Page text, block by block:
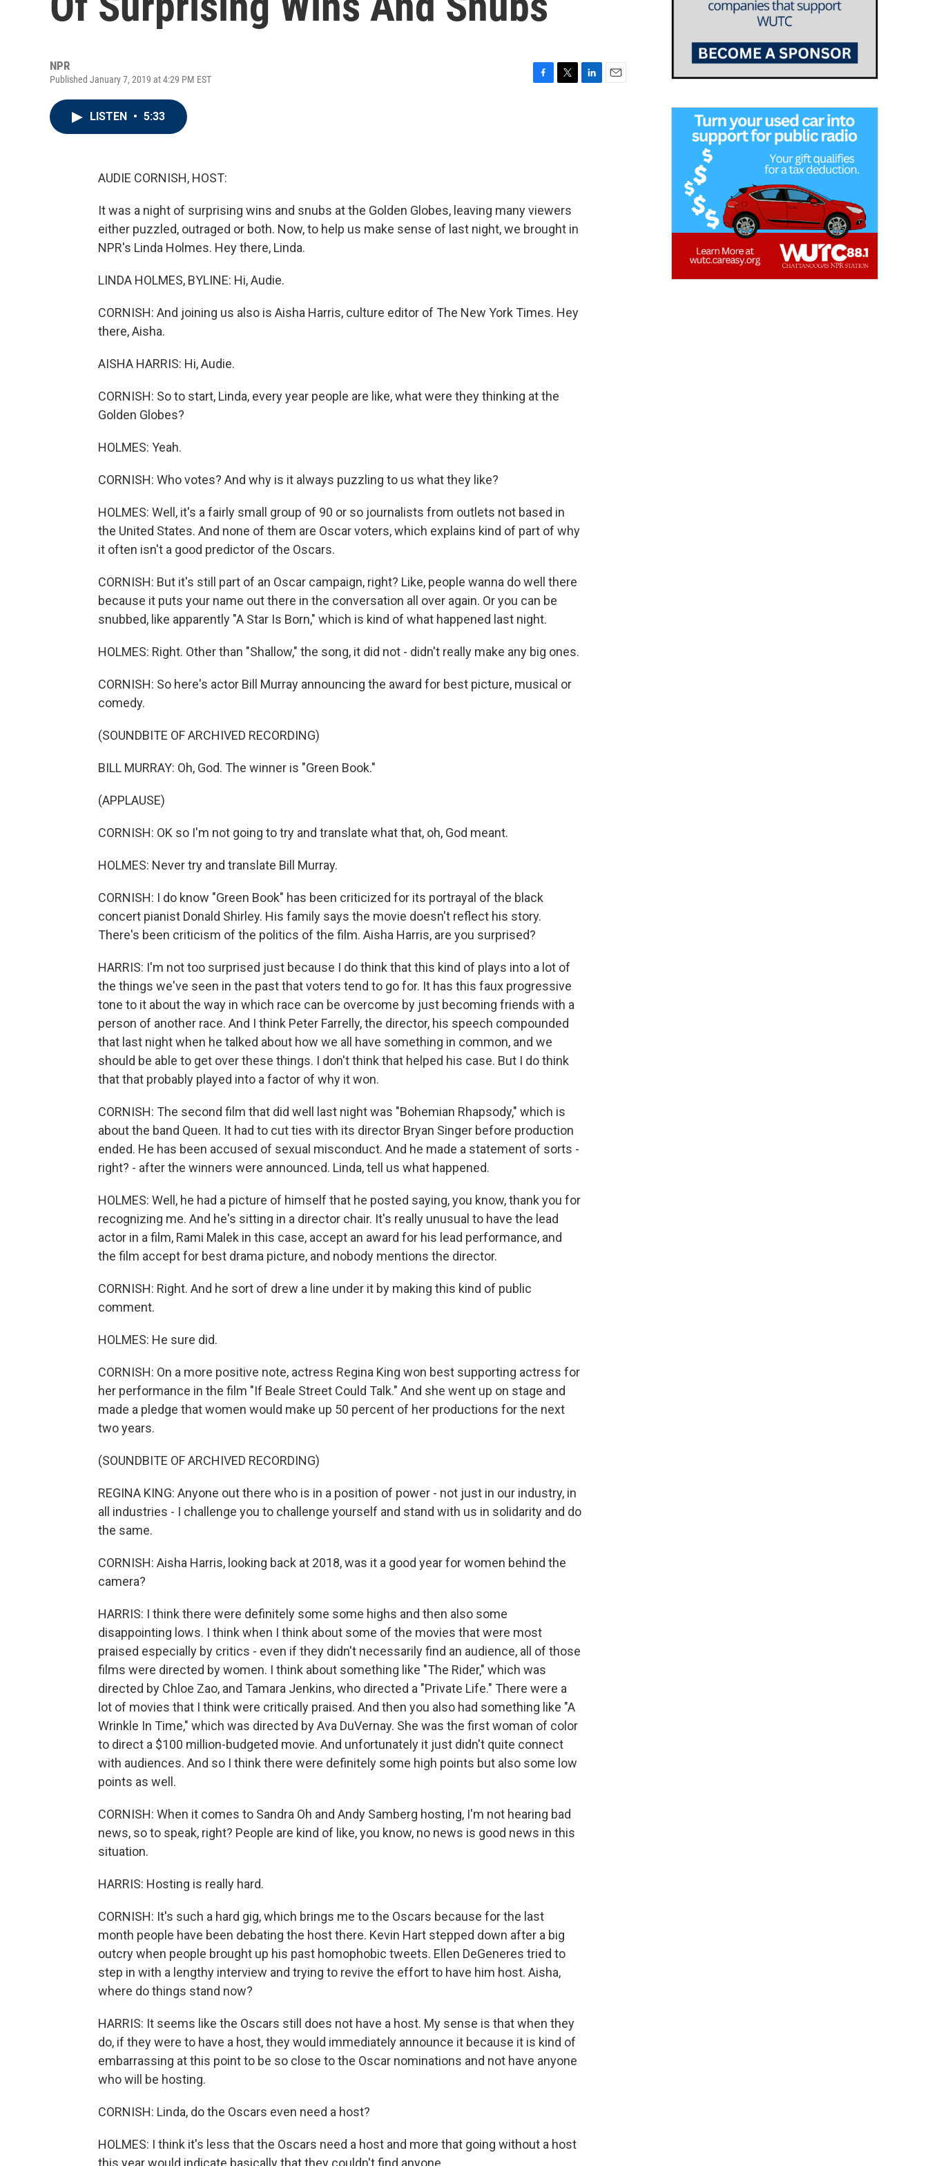
NPR
Published January 7, 2019 at 4:29 PM EST
LISTEN • 5:33
AUDIE CORNISH, HOST:
It was a night of surprising wins and snubs at the Golden Globes, leaving many viewers
either puzzled, outraged or both. Now, to help us make sense of last night, we brought in
NPR's Linda Holmes. Hey there, Linda.
LINDA HOLMES, BYLINE: Hi, Audie.
CORNISH: And joining us also is Aisha Harris, culture editor of The New York Times. Hey
there, Aisha.
AISHA HARRIS: Hi, Audie.
CORNISH: So to start, Linda, every year people are like, what were they thinking at the
Golden Globes?
HOLMES: Yeah.
CORNISH: Who votes? And why is it always puzzling to us what they like?
HOLMES: Well, it's a fairly small group of 90 or so journalists from outlets not based in
the United States. And none of them are Oscar voters, which explains kind of part of why
it often isn't a good predictor of the Oscars.
CORNISH: But it's still part of an Oscar campaign, right? Like, people wanna do well there
because it puts your name out there in the conversation all over again. Or you can be
snubbed, like apparently "A Star Is Born," which is kind of what happened last night.
HOLMES: Right. Other than "Shallow," the song, it did not - didn't really make any big ones.
CORNISH: So here's actor Bill Murray announcing the award for best picture, musical or
comedy.
(SOUNDBITE OF ARCHIVED RECORDING)
BILL MURRAY: Oh, God. The winner is "Green Book."
(APPLAUSE)
CORNISH: OK so I'm not going to try and translate what that, oh, God meant.
HOLMES: Never try and translate Bill Murray.
CORNISH: I do know "Green Book" has been criticized for its portrayal of the black
concert pianist Donald Shirley. His family says the movie doesn't reflect his story.
There's been criticism of the politics of the film. Aisha Harris, are you surprised?
HARRIS: I'm not too surprised just because I do think that this kind of plays into a lot of
the things we've seen in the past that voters tend to go for. It has this faux progressive
tone to it about the way in which race can be overcome by just becoming friends with a
person of another race. And I think Peter Farrelly, the director, his speech compounded
that last night when he talked about how we all have something in common, and we
should be able to get over these things. I don't think that helped his case. But I do think
that that probably played into a factor of why it won.
CORNISH: The second film that did well last night was "Bohemian Rhapsody," which is
about the band Queen. It had to cut ties with its director Bryan Singer before production
ended. He has been accused of sexual misconduct. And he made a statement of sorts -
right? - after the winners were announced. Linda, tell us what happened.
HOLMES: Well, he had a picture of himself that he posted saying, you know, thank you for
recognizing me. And he's sitting in a director chair. It's really unusual to have the lead
actor in a film, Rami Malek in this case, accept an award for his lead performance, and
the film accept for best drama picture, and nobody mentions the director.
CORNISH: Right. And he sort of drew a line under it by making this kind of public
comment.
HOLMES: He sure did.
CORNISH: On a more positive note, actress Regina King won best supporting actress for
her performance in the film "If Beale Street Could Talk." And she went up on stage and
made a pledge that women would make up 50 percent of her productions for the next
two years.
(SOUNDBITE OF ARCHIVED RECORDING)
REGINA KING: Anyone out there who is in a position of power - not just in our industry, in
all industries - I challenge you to challenge yourself and stand with us in solidarity and do
the same.
CORNISH: Aisha Harris, looking back at 2018, was it a good year for women behind the
camera?
HARRIS: I think there were definitely some some highs and then also some
disappointing lows. I think when I think about some of the movies that were most
praised especially by critics - even if they didn't necessarily find an audience, all of those
films were directed by women. I think about something like "The Rider," which was
directed by Chloe Zao, and Tamara Jenkins, who directed a "Private Life." There were a
lot of movies that I think were critically praised. And then you also had something like "A
Wrinkle In Time," which was directed by Ava DuVernay. She was the first woman of color
to direct a $100 million-budgeted movie. And unfortunately it just didn't quite connect
with audiences. And so I think there were definitely some high points but also some low
points as well.
CORNISH: When it comes to Sandra Oh and Andy Samberg hosting, I'm not hearing bad
news, so to speak, right? People are kind of like, you know, no news is good news in this
situation.
HARRIS: Hosting is really hard.
CORNISH: It's such a hard gig, which brings me to the Oscars because for the last
month people have been debating the host there. Kevin Hart stepped down after a big
outcry when people brought up his past homophobic tweets. Ellen DeGeneres tried to
step in with a lengthy interview and trying to revive the effort to have him host. Aisha,
where do things stand now?
HARRIS: It seems like the Oscars still does not have a host. My sense is that when they
do, if they were to have a host, they would immediately announce it because it is kind of
embarrassing at this point to be so close to the Oscar nominations and not have anyone
who will be hosting.
CORNISH: Linda, do the Oscars even need a host?
HOLMES: I think it's less that the Oscars need a host and more that going without a host
this year would indicate basically that they couldn't find anyone...